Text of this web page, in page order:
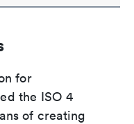
for
the ISO 4
of creating